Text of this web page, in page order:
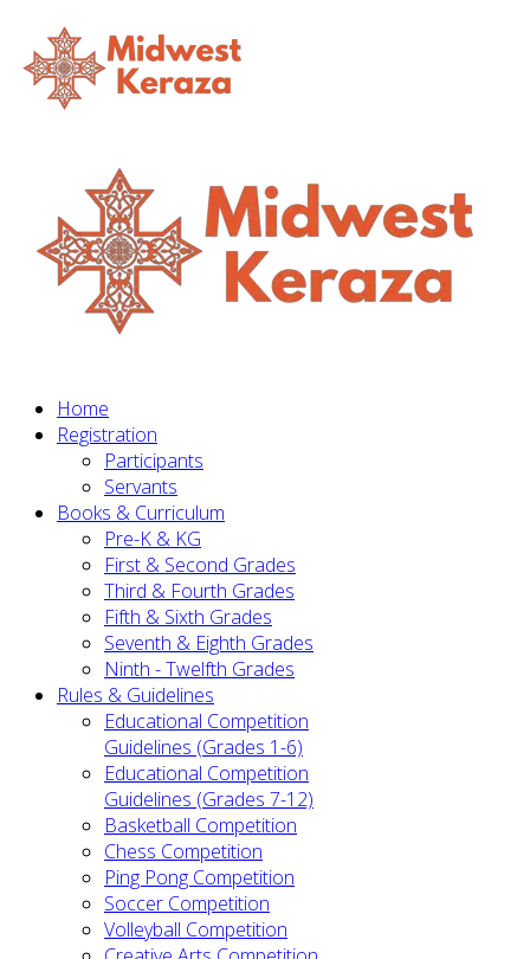
Home
Registration
Participants
Servants
Books & Curriculum
Pre-K & KG
First & Second Grades
Third & Fourth Grades
Fifth & Sixth Grades
Seventh & Eighth Grades
Ninth - Twelfth Grades
Rules & Guidelines
Educational Competition
Guidelines (Grades 1-6)
Educational Competition
Guidelines (Grades 7-12)
Basketball Competition
Chess Competition
Ping Pong Competition
Soccer Competition
Volleyball Competition